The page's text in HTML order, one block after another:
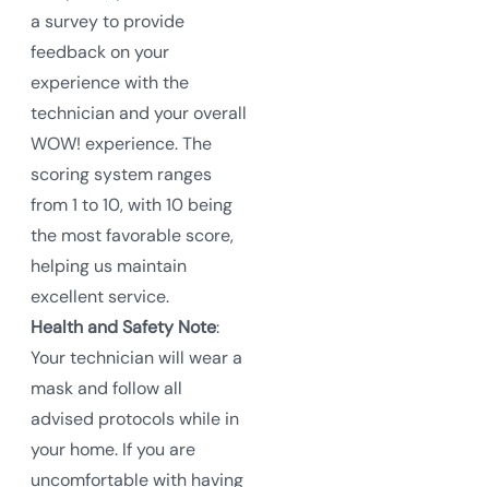
a survey to provide
feedback on your
experience with the
technician and your overall
WOW! experience. The
scoring system ranges
from 1 to 10, with 10 being
the most favorable score,
helping us maintain
excellent service.
Health and Safety Note:
Your technician will wear a
mask and follow all
advised protocols while in
your home. If you are
uncomfortable with having